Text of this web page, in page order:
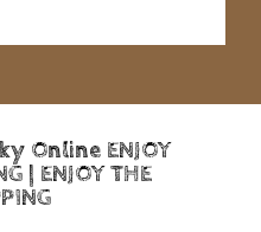
Online ENJOY
| ENJOY THE